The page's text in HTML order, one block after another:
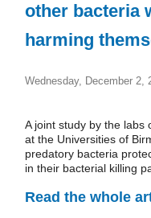
other bacteria
harming
Wednesday, December 2,
A joint study by the labs
at the Universities of
predatory bacteria
in their bacterial killing
Read the whole